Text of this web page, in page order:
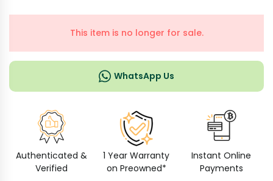
This item is no longer for sale.
WhatsApp Us
Authenticated &
Verified
1 Year Warranty
on Preowned*
Instant Online
Payments